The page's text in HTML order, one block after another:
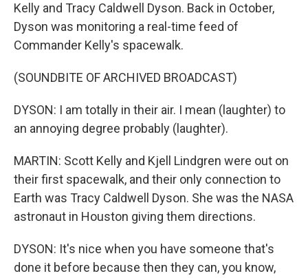
Kelly and Tracy Caldwell Dyson. Back in October,
Dyson was monitoring a real-time feed of
Commander Kelly's spacewalk.
(SOUNDBITE OF ARCHIVED BROADCAST)
DYSON: I am totally in their air. I mean (laughter) to
an annoying degree probably (laughter).
MARTIN: Scott Kelly and Kjell Lindgren were out on
their first spacewalk, and their only connection to
Earth was Tracy Caldwell Dyson. She was the NASA
astronaut in Houston giving them directions.
DYSON: It's nice when you have someone that's
done it before because then they can, you know,